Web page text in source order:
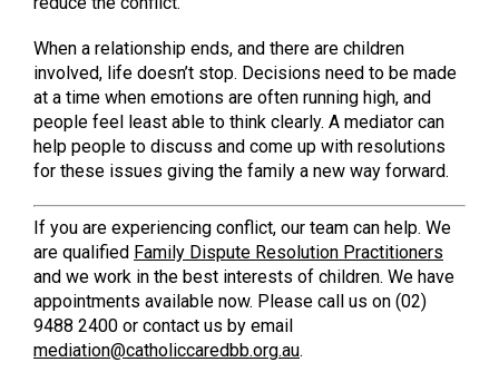
When a relationship ends, and there are children
involved, life doesn’t stop. Decisions need to be made
at a time when emotions are often running high, and
people feel least able to think clearly. A mediator can
help people to discuss and come up with resolutions
for these issues giving the family a new way forward.
If you are experiencing conflict, our team can help. We
are qualified Family Dispute Resolution Practitioners
and we work in the best interests of children. We have
appointments available now. Please call us on (02)
9488 2400 or contact us by email
mediation@catholiccaredbb.org.au.